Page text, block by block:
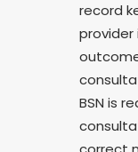
record
provider
BSN is